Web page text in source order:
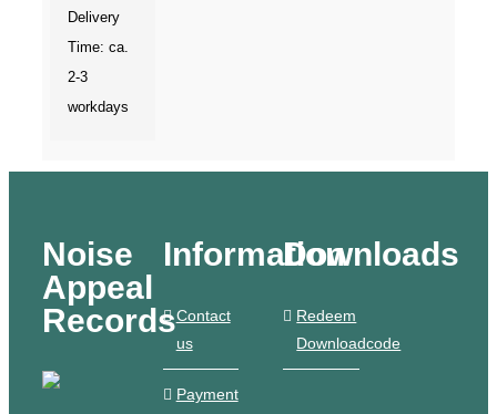
Delivery
Time: ca.
2-3
workdays
Noise
Appeal
Records
Information
Contact
us
Payment
Downloads
Redeem
Downloadcode